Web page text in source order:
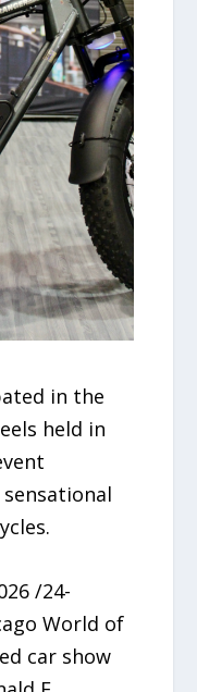
in the
held in
/24-
World of
car show